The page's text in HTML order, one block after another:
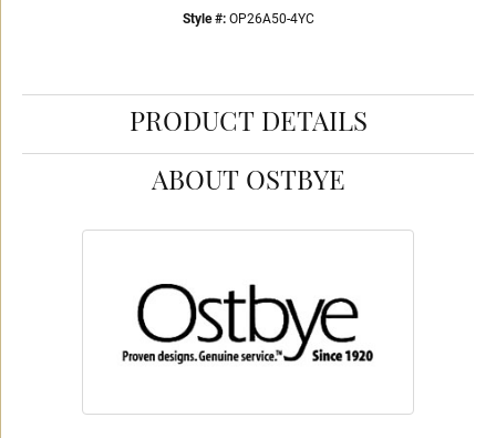
Style #: OP26A50-4YC
PRODUCT DETAILS
ABOUT OSTBYE